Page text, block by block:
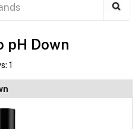
pH Down
1